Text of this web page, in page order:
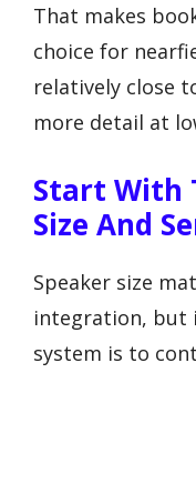
That makes
choice for
relatively close
more detail at
Start With
Size And
Speaker size
integration, but
system is to